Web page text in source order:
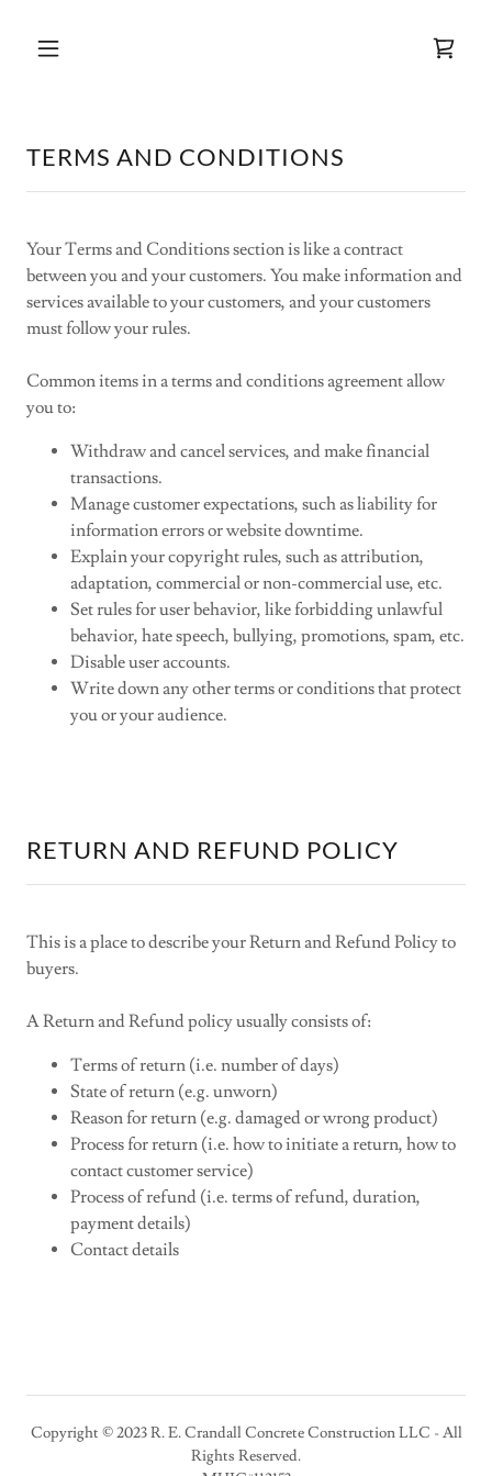
TERMS AND CONDITIONS
Your Terms and Conditions section is like a contract
between you and your customers. You make information and
services available to your customers, and your customers
must follow your rules.
Common items in a terms and conditions agreement allow
you to:
Withdraw and cancel services, and make financial
transactions.
Manage customer expectations, such as liability for
information errors or website downtime.
Explain your copyright rules, such as attribution,
adaptation, commercial or non-commercial use, etc.
Set rules for user behavior, like forbidding unlawful
behavior, hate speech, bullying, promotions, spam, etc.
Disable user accounts.
Write down any other terms or conditions that protect
you or your audience.
RETURN AND REFUND POLICY
This is a place to describe your Return and Refund Policy to
buyers.
A Return and Refund policy usually consists of:
Terms of return (i.e. number of days)
State of return (e.g. unworn)
Reason for return (e.g. damaged or wrong product)
Process for return (i.e. how to initiate a return, how to
contact customer service)
Process of refund (i.e. terms of refund, duration,
payment details)
Contact details
Copyright © 2023 R. E. Crandall Concrete Construction LLC - All
Rights Reserved.